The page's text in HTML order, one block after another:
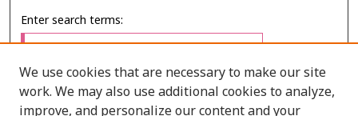
Enter search terms:
Select context to search:
We use cookies that are necessary to make our site
work. We may also use additional cookies to analyze,
improve, and personalize our content and your